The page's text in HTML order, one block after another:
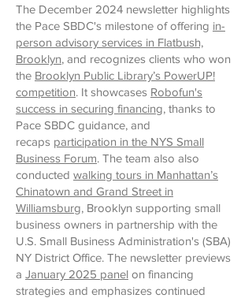
The December 2024 newsletter highlights
the Pace SBDC's milestone of offering in-
person advisory services in Flatbush,
Brooklyn, and recognizes clients who won
the Brooklyn Public Library’s PowerUP!
competition. It showcases Robofun's
success in securing financing, thanks to
Pace SBDC guidance, and
recaps participation in the NYS Small
Business Forum. The team also also
conducted walking tours in Manhattan’s
Chinatown and Grand Street in
Williamsburg, Brooklyn supporting small
business owners in partnership with the
U.S. Small Business Administration's (SBA)
NY District Office. The newsletter previews
a January 2025 panel on financing
strategies and emphasizes continued